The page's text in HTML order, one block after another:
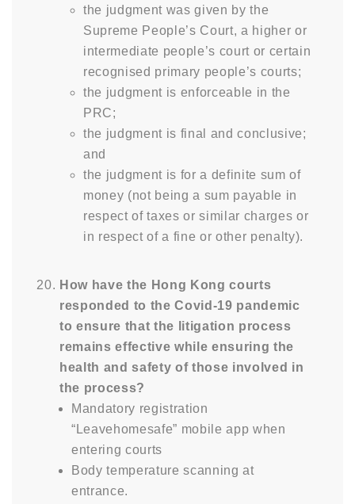
the judgment was given by the
Supreme People’s Court, a higher or
intermediate people’s court or certain
recognised primary people’s courts;
the judgment is enforceable in the
PRC;
the judgment is final and conclusive;
and
the judgment is for a definite sum of
money (not being a sum payable in
respect of taxes or similar charges or
in respect of a fine or other penalty).
How have the Hong Kong courts
responded to the Covid-19 pandemic
to ensure that the litigation process
remains effective while ensuring the
health and safety of those involved in
the process?
Mandatory registration
“Leavehomesafe” mobile app when
entering courts
Body temperature scanning at
entrance.